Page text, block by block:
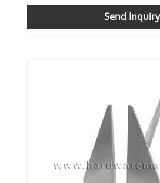
Send Inquiry